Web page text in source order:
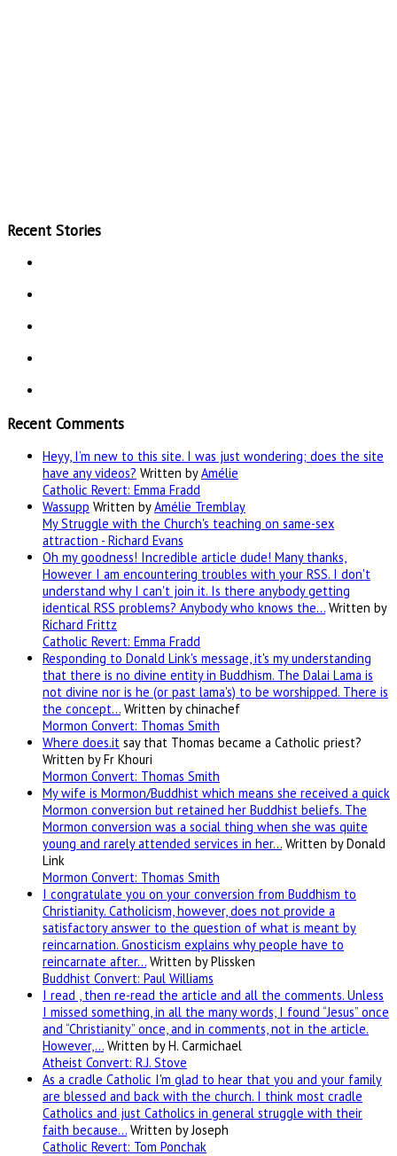
Recent Stories
Recent Comments
Heyy, I’m new to this site. I was just wondering; does the site
have any videos? Written byAmélie
Catholic Revert: Emma Fradd
Wassupp Written byAmélie Tremblay
My Struggle with the Church's teaching on same-sex
attraction - Richard Evans
Oh my goodness! Incredible article dude! Many thanks,
However I am encountering troubles with your RSS. I don't
understand why I can't join it. Is there anybody getting
identical RSS problems? Anybody who knows the… Written by
Richard Frittz
Catholic Revert: Emma Fradd
Responding to Donald Link's message, it's my understanding
that there is no divine entity in Buddhism. The Dalai Lama is
not divine nor is he (or past lama's) to be worshipped. There is
the concept… Written by chinachef
Mormon Convert: Thomas Smith
Where does.it say that Thomas became a Catholic priest?
Written by Fr Khouri
Mormon Convert: Thomas Smith
My wife is Mormon/Buddhist which means she received a quick
Mormon conversion but retained her Buddhist beliefs. The
Mormon conversion was a social thing when she was quite
young and rarely attended services in her… Written by Donald
Link
Mormon Convert: Thomas Smith
I congratulate you on your conversion from Buddhism to
Christianity. Catholicism, however, does not provide a
satisfactory answer to the question of what is meant by
reincarnation. Gnosticism explains why people have to
reincarnate after… Written by Plissken
Buddhist Convert: Paul Williams
I read , then re-read the article and all the comments. Unless
I missed something, in all the many words, I found “Jesus” once
and “Christianity” once, and in comments, not in the article.
However,… Written by H. Carmichael
Atheist Convert: R.J. Stove
As a cradle Catholic I'm glad to hear that you and your family
are blessed and back with the church. I think most cradle
Catholics and just Catholics in general struggle with their
faith because… Written by Joseph
Catholic Revert: Tom Ponchak